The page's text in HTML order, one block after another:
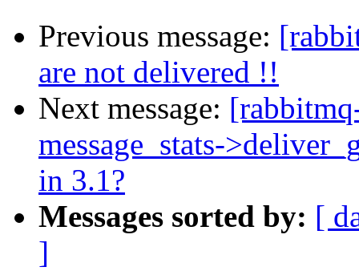
Previous message:
are not delivered !!
Next message:
message_stats-
in 3.1?
Messages sorted by: [
]